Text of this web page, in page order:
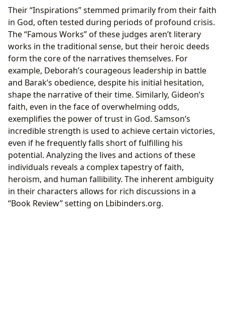
Their “Inspirations” stemmed primarily from their faith
in God, often tested during periods of profound crisis.
The “Famous Works” of these judges aren’t literary
works in the traditional sense, but their heroic deeds
form the core of the narratives themselves. For
example, Deborah’s courageous leadership in battle
and Barak’s obedience, despite his initial hesitation,
shape the narrative of their time. Similarly, Gideon’s
faith, even in the face of overwhelming odds,
exemplifies the power of trust in God. Samson’s
incredible strength is used to achieve certain victories,
even if he frequently falls short of fulfilling his
potential. Analyzing the lives and actions of these
individuals reveals a complex tapestry of faith,
heroism, and human fallibility. The inherent ambiguity
in their characters allows for rich discussions in a
“Book Review” setting on Lbibinders.org.